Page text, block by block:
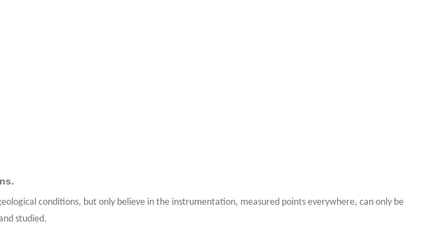
conditions, but only believe in the instrumentation, measured points everywhere, can only be
studied.